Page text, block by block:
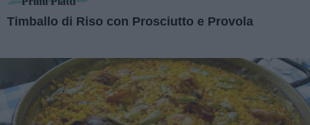
Timballo di Riso con Prosciutto e Provola